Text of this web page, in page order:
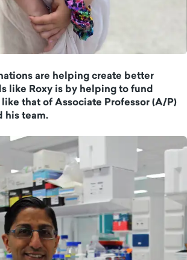
are helping create better
like Roxy is by helping to fund
that of Associate Professor (A/P)
his team.